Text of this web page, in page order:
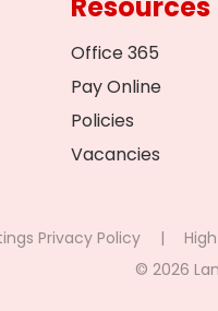
Office 365
Pay Online
Policies
Vacancies
Privacy Policy |
© 2026